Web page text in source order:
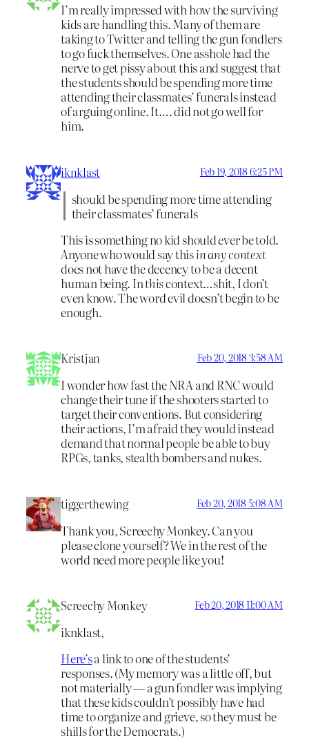
I’m really impressed with how the surviving
kids are handling this. Many of them are
taking to Twitter and telling the gun fondlers
to go fuck themselves. One asshole had the
nerve to get pissy about this and suggest that
the students should be spending more time
attending their classmates’ funerals instead
of arguing online. It…. did not go well for
him.
iknklast Feb 19, 2018 6:25 PM
should be spending more time attending
their classmates’ funerals
This is something no kid should ever be told.
Anyone who would say thisin any context
does not have the decency to be a decent
human being. Inthiscontext…shit, I don’t
even know. The word evil doesn’t begin to be
enough.
Kristjan Feb 20, 2018 3:58 AM
I wonder how fast the NRA and RNC would
change their tune if the shooters started to
target their conventions. But considering
their actions, I’m afraid they would instead
demand that normal people be able to buy
RPGs, tanks, stealth bombers and nukes.
tiggerthewing Feb 20, 2018 5:08 AM
Thank you, Screechy Monkey. Can you
please clone yourself? We in the rest of the
world need more people like you!
Screechy Monkey Feb 20, 2018 11:00 AM
iknklast,
Here’sa link to one of the students’
responses. (My memory was a little off, but
not materially — a gun fondler was implying
that these kids couldn’t possibly have had
time to organize and grieve, so they must be
shills for the Democrats.)